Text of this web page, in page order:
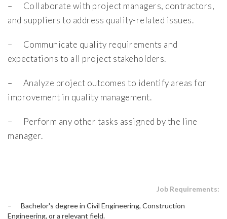
– Collaborate with project managers, contractors,
and suppliers to address quality-related issues.
– Communicate quality requirements and
expectations to all project stakeholders.
– Analyze project outcomes to identify areas for
improvement in quality management.
– Perform any other tasks assigned by the line
manager.
Job Requirements:
– Bachelor's degree in Civil Engineering, Construction
Engineering, or a relevant field.